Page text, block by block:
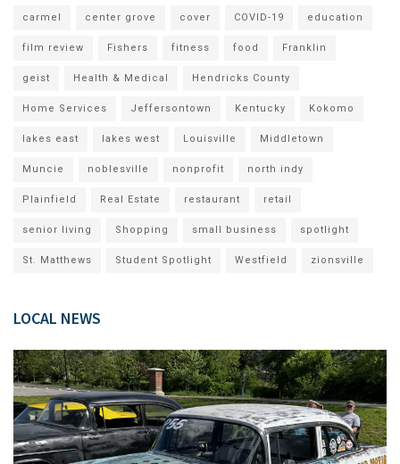
carmel center grove cover COVID-19 education
film review Fishers fitness food Franklin
geist Health & Medical Hendricks County
Home Services Jeffersontown Kentucky Kokomo
lakes east lakes west Louisville Middletown
Muncie noblesville nonprofit north indy
Plainfield Real Estate restaurant retail
senior living Shopping small business spotlight
St. Matthews Student Spotlight Westfield zionsville
LOCAL NEWS